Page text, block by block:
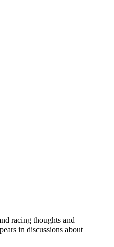
racing thoughts and
in discussions about